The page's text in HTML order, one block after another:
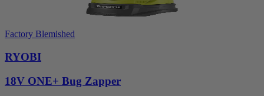
Factory Blemished
RYOBI
18V ONE+ Bug Zapper